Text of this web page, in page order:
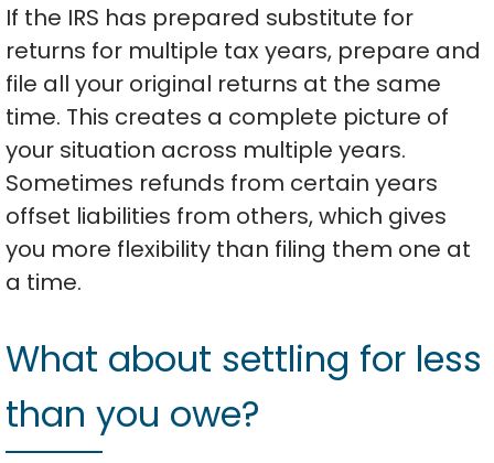
If the IRS has prepared substitute for
returns for multiple tax years, prepare and
file all your original returns at the same
time. This creates a complete picture of
your situation across multiple years.
Sometimes refunds from certain years
offset liabilities from others, which gives
you more flexibility than filing them one at
a time.
What about settling for less
than you owe?